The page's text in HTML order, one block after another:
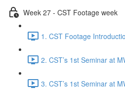
Week 27 - CST Footage week
1. CST Footage
2. CST’s 1st Seminar at
3. CST’s 1st Seminar at